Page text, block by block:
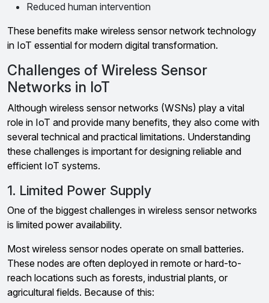
Reduced human intervention
These benefits make wireless sensor network technology
in IoT essential for modern digital transformation.
Challenges of Wireless Sensor
Networks in IoT
Although wireless sensor networks (WSNs) play a vital
role in IoT and provide many benefits, they also come with
several technical and practical limitations. Understanding
these challenges is important for designing reliable and
efficient IoT systems.
1. Limited Power Supply
One of the biggest challenges in wireless sensor networks
is limited power availability.
Most wireless sensor nodes operate on small batteries.
These nodes are often deployed in remote or hard-to-
reach locations such as forests, industrial plants, or
agricultural fields. Because of this: